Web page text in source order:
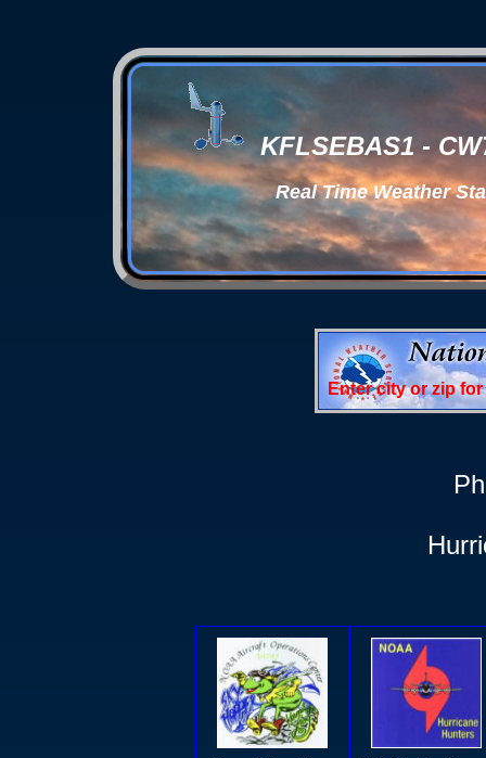
KFLSEBAS1 -
Real Time Weather
Enter city or zip